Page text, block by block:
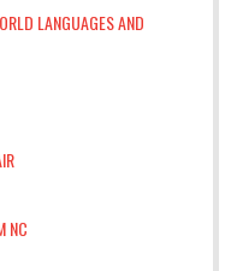
LANGUAGES AND
NC